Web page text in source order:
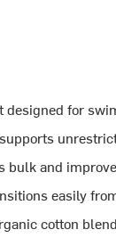
designed for
bulk and
easily
cotton